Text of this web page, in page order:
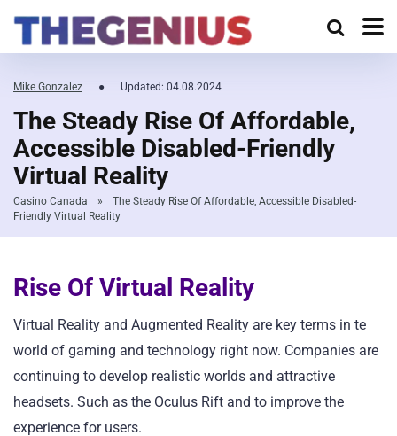
Mike Gonzalez ● Updated: 04.08.2024
The Steady Rise Of Affordable,
Accessible Disabled-Friendly
Virtual Reality
Casino Canada »
The Steady Rise Of Affordable, Accessible Disabled-
Friendly Virtual Reality
Rise Of Virtual Reality
Virtual Reality and Augmented Reality are key terms in te
world of gaming and technology right now. Companies are
continuing to develop realistic worlds and attractive
headsets. Such as the Oculus Rift and to improve the
experience for users.